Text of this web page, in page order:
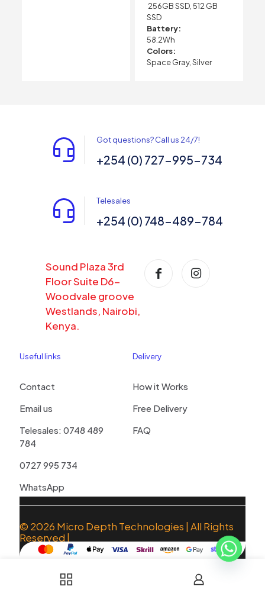
256GB SSD, 512 GB
SSD
Battery:
58.2Wh
Colors:
Space Gray, Silver
Got questions? Call us 24/7!
+254 (0) 727-995-734
Telesales
+254 (0) 748-489-784
Sound Plaza 3rd
Floor Suite D6-
Woodvale groove
Westlands, Nairobi,
Kenya.
Useful links
Contact
Email us
Telesales: 0748 489
784
0727 995 734
WhatsApp
Delivery
How it Works
Free Delivery
FAQ
© 2026 Micro Depth Technologies | All Rights
Reserved |